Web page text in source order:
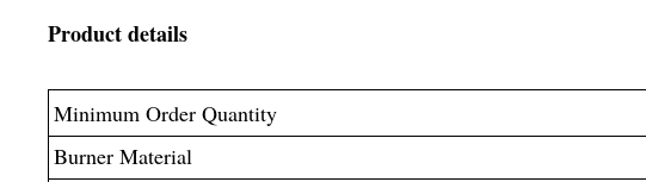
Product details
Minimum Order Quantity
Burner Material